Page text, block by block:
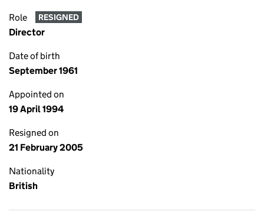
Role RESIGNED
Director
Date of birth
September 1961
Appointed on
19 April 1994
Resigned on
21 February 2005
Nationality
British